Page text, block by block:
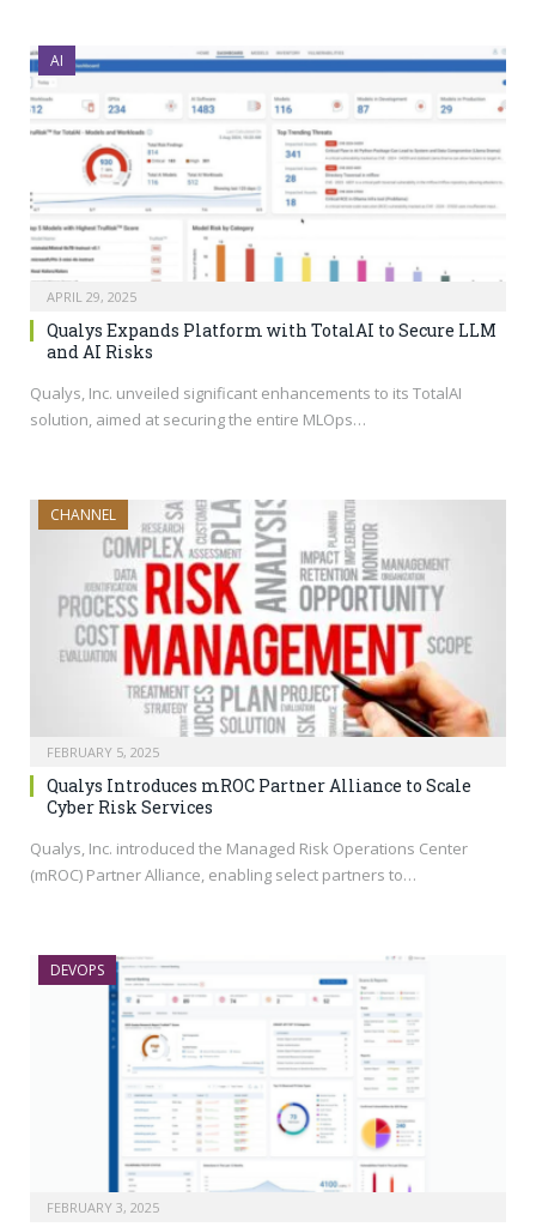
AI
APRIL 29, 2025
Qualys Expands Platform with TotalAI to Secure LLM
and AI Risks
Qualys, Inc. unveiled significant enhancements to its TotalAI
solution, aimed at securing the entire MLOps…
CHANNEL
FEBRUARY 5, 2025
Qualys Introduces mROC Partner Alliance to Scale
Cyber Risk Services
Qualys, Inc. introduced the Managed Risk Operations Center
(mROC) Partner Alliance, enabling select partners to…
DEVOPS
FEBRUARY 3, 2025